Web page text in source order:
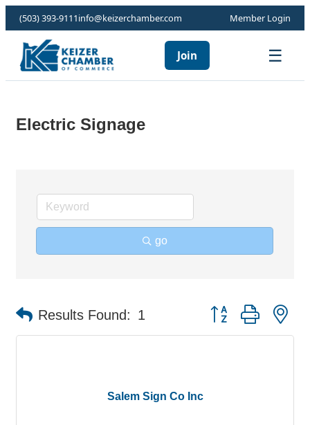
(503) 393-9111info@keizerchamber.com Member Login
Join ☰
Electric Signage
go
Results Found: 1 Button group with
Salem Sign Co Inc